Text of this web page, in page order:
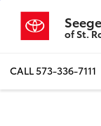
of St.
CALL573-336-7111